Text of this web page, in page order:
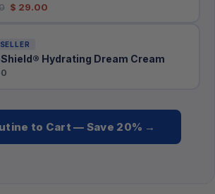
$ 29.00
Hydrating Dream Cream
to Cart — Save 20% →